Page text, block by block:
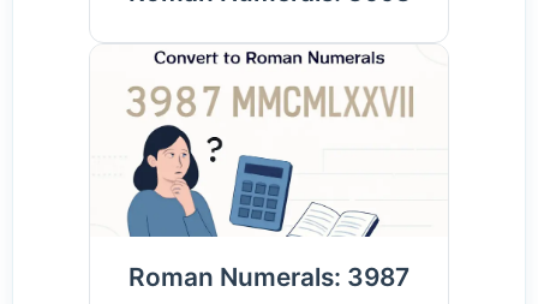
Roman Numerals: 3987